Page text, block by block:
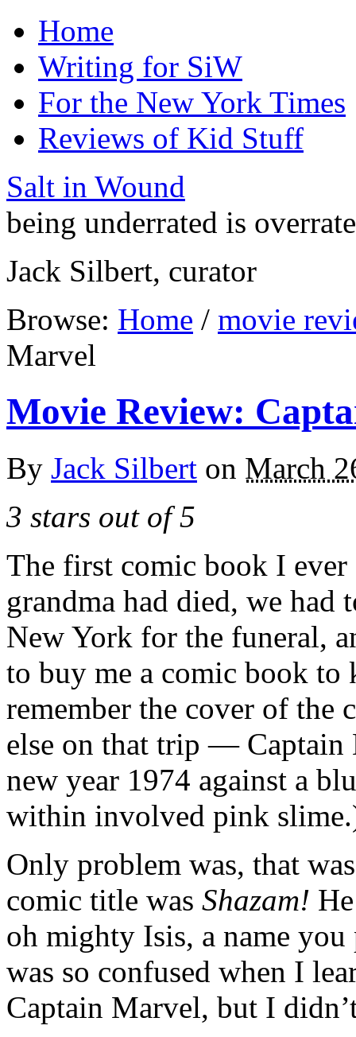
Home
Writing for SiW
For the New York Times
Reviews of Kid Stuff
Salt in Wound
being underrated is
Jack Silbert, curator
Browse: Home / movie
Marvel
Movie Review:
By Jack Silbert on March
3 stars out of 5
The first comic book I
grandma had died, we
New York for the funeral,
to buy me a comic book to
remember the cover of the
else on that trip —
new year 1974 against a
within involved pink
Only problem was, that
comic title was Shazam!
oh mighty Isis, a name
was so confused when I
Captain Marvel, but I